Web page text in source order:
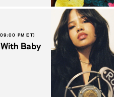
PM ET)
Baby